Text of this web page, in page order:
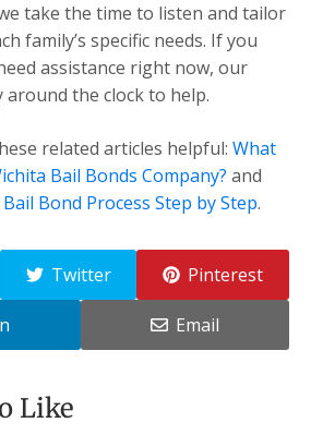
take the time to listen and tailor
family’s specific needs. If you
assistance right now, our
the clock to help.
related articles helpful: What
Bail Bonds Company? and
Bond Process Step by Step.
Twitter Pinterest
Email
Like